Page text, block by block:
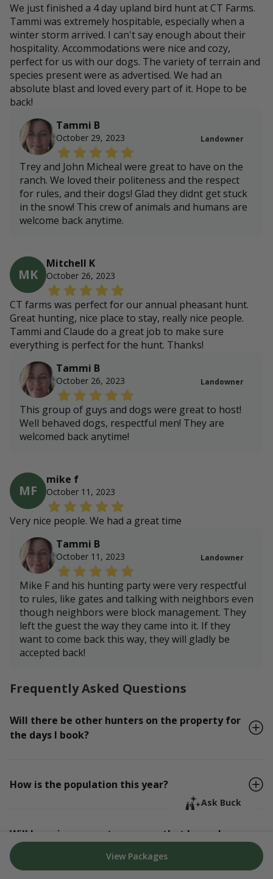
View Packages
We just finished a 4 day upland bird hunt at CT Farms.
Tammi was extremely hospitable, especially when a
winter storm arrived. I can't say enough about their
hospitality. Accommodations were nice and cozy,
perfect for us with our dogs. The variety of terrain and
species present were as advertised. We had an
absolute blast and loved every part of it. Hope to be
back!
Tammi B
October 29, 2023 Landowner
Trey and John Micheal were great to have on the
ranch. We loved their politeness and the respect
for rules, and their dogs! Glad they didnt get stuck
in the snow! This crew of animals and humans are
welcome back anytime.
MK
Mitchell K
October 26, 2023
CT farms was perfect for our annual pheasant hunt.
Great hunting, nice place to stay, really nice people.
Tammi and Claude do a great job to make sure
everything is perfect for the hunt. Thanks!
Tammi B
October 26, 2023 Landowner
This group of guys and dogs were great to host!
Well behaved dogs, respectful men! They are
welcomed back anytime!
MF
mike f
October 11, 2023
Very nice people. We had a great time
Tammi B
October 11, 2023 Landowner
Mike F and his hunting party were very respectful
to rules, like gates and talking with neighbors even
though neighbors were block management. They
left the guest the way they came into it. If they
want to come back this way, they will gladly be
accepted back!
Frequently Asked Questions
Will there be other hunters on the property for
the days I book?
How is the population this year?
Will I receive property maps so that I can plan
my hunt?
Ask Buck